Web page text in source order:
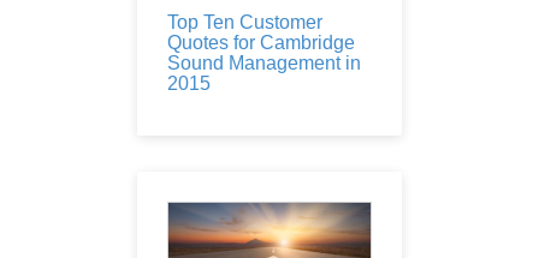
Top Ten Customer
Quotes for Cambridge
Sound Management in
2015